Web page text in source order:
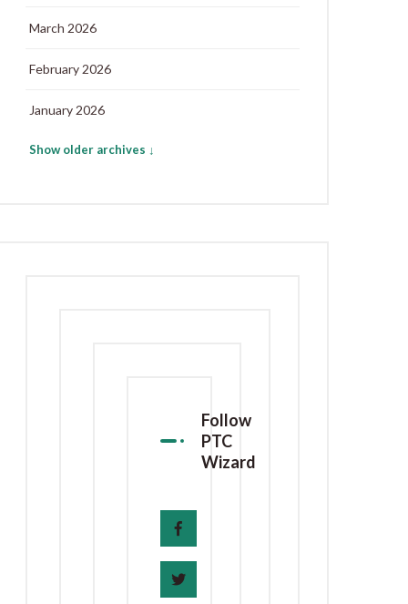
March 2026
February 2026
January 2026
Show older archives ↓
Follow
PTC
Wizard